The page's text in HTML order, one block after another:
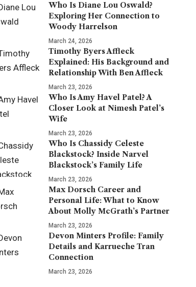
Who Is Diane Lou Oswald?
Exploring Her Connection to
Woody Harrelson
March 24, 2026
Timothy Byers Affleck
Explained: His Background and
Relationship With Ben Affleck
March 23, 2026
Who Is Amy Havel Patel? A
Closer Look at Nimesh Patel’s
Wife
March 23, 2026
Who Is Chassidy Celeste
Blackstock? Inside Narvel
Blackstock’s Family Life
March 23, 2026
Max Dorsch Career and
Personal Life: What to Know
About Molly McGrath’s Partner
March 23, 2026
Devon Minters Profile: Family
Details and Karrueche Tran
Connection
March 23, 2026